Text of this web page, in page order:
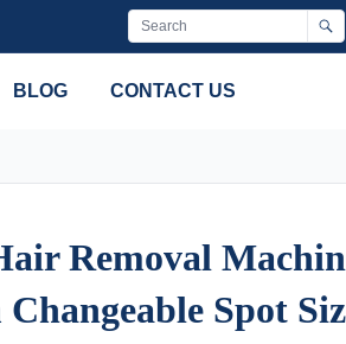
BLOG CONTACT US
Removal
Spot
Removal
Changeable Spot